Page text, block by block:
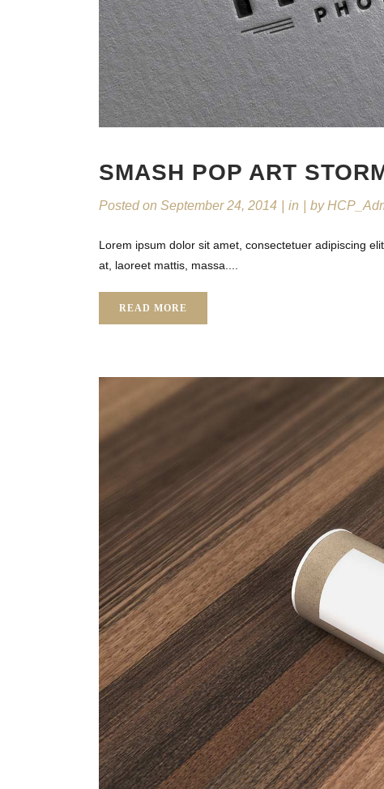
SMASH POP ART
Posted on September 24, 2014 in by
Lorem ipsum dolor sit amet, consectetuer adipiscing
at, laoreet mattis, massa....
READ MORE